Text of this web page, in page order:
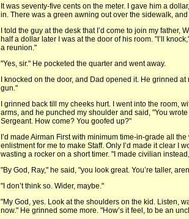
It was seventy-five cents on the meter. I gave him a
in. There was a green awning out over the sidewalk,
I told the guy at the desk that I’d come to join my father,
half a dollar later I was at the door of his room. "I’ll
a reunion."
"Yes, sir." He pocketed the quarter and went away.
I knocked on the door, and Dad opened it. He grinned
gun."
I grinned back till my cheeks hurt. I went into the room,
arms, and he punched my shoulder and said, "You
Sergeant. How come? You goofed up?"
I’d made Airman First with minimum time-in-grade all
enlistment for me to make Staff. Only I’d made it clear I
wasting a rocker on a short timer. "I made civilian
"By God, Ray," he said, "you look great. You’re taller,
"I don’t think so. Wider, maybe."
"My God, yes. Look at the shoulders on the kid. Listen,
now." He grinned some more. "How’s it feel, to be an